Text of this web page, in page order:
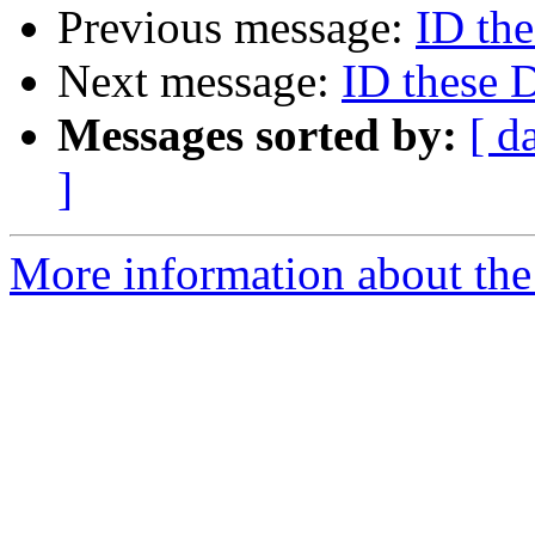
Previous message: ID
Next message: ID these
Messages sorted by: [
]
More information about